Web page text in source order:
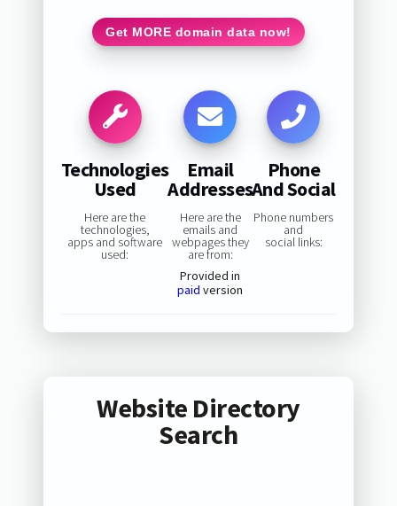
Get MORE domain data now!
Technologies
Used
Here are the
technologies,
apps and software
used:
Email
Addresses
Here are the
emails and
webpages they
are from:
Provided in
paid version
Phone
And Social
Phone numbers
and
social links:
Website Directory
Search